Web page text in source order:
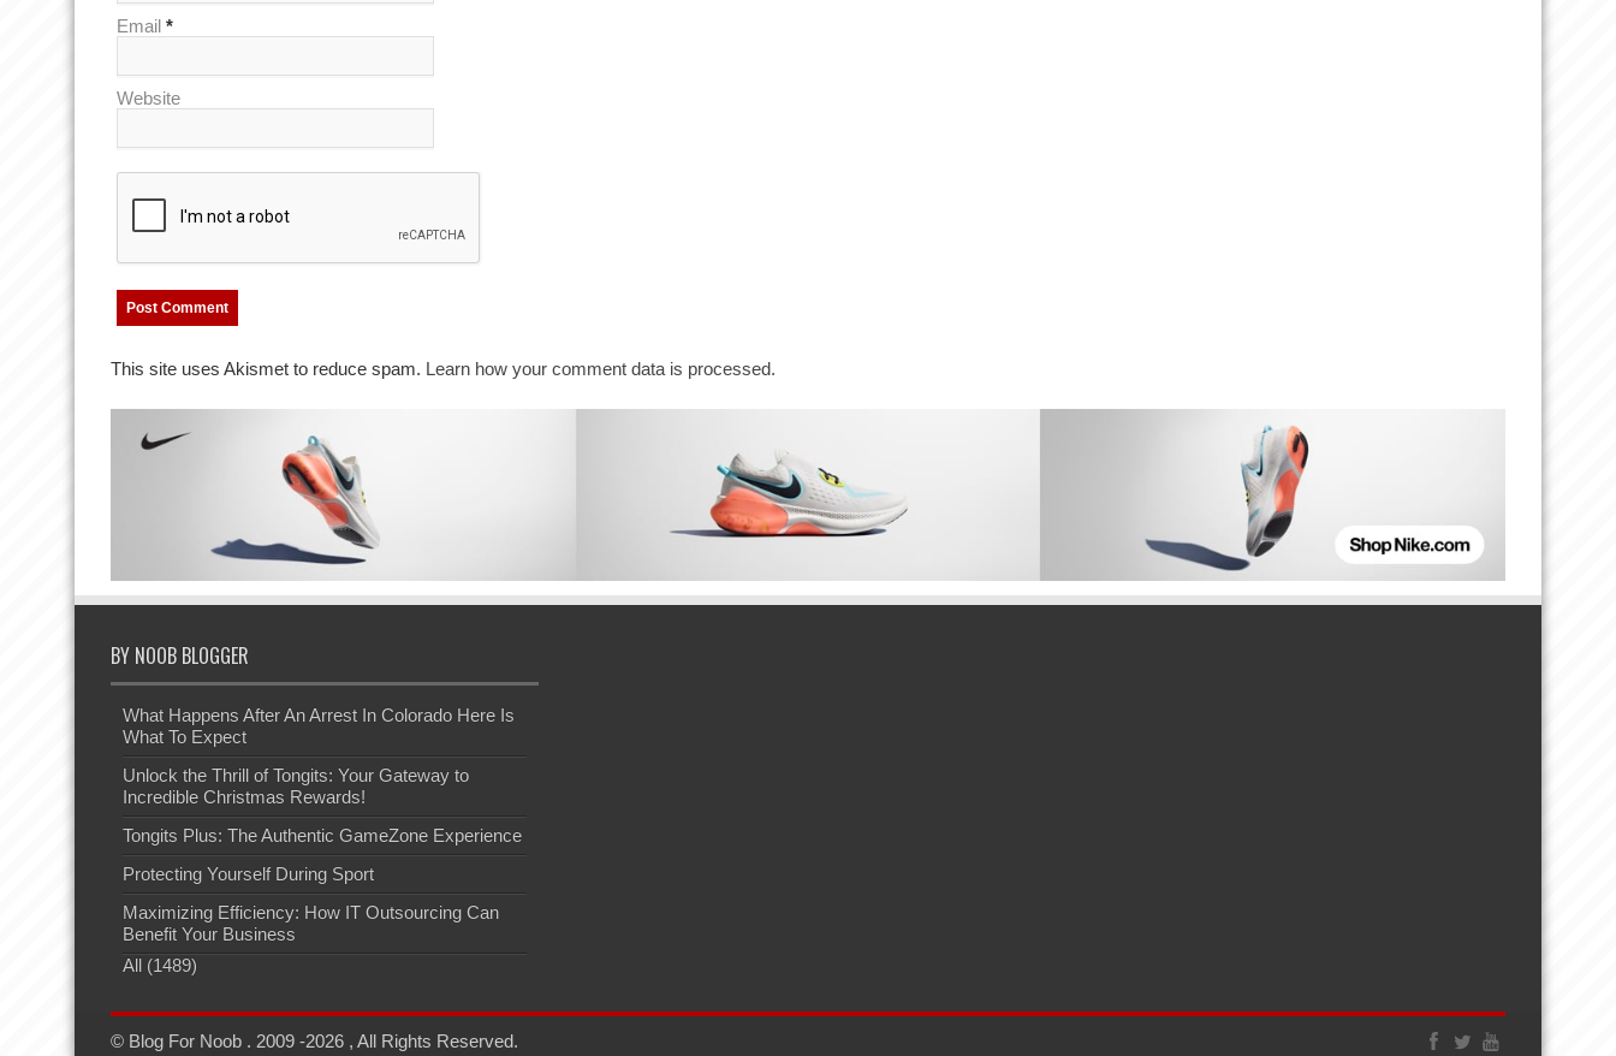
Email *
Website
This site uses Akismet to reduce spam. Learn how your comment data is processed.
BY NOOB BLOGGER
What Happens After An Arrest In Colorado Here Is
What To Expect
Unlock the Thrill of Tongits: Your Gateway to
Incredible Christmas Rewards!
Tongits Plus: The Authentic GameZone Experience
Protecting Yourself During Sport
Maximizing Efficiency: How IT Outsourcing Can
Benefit Your Business
All (1489)
© Blog For Noob . 2009 -2026 , All Rights Reserved.